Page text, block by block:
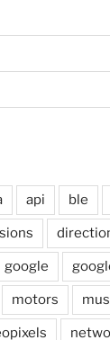
api ble
google
motors